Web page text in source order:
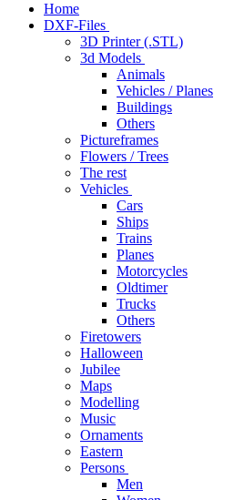
Home
DXF-Files
3D Printer (.STL)
3d Models
Animals
Vehicles / Planes
Buildings
Others
Pictureframes
Flowers / Trees
The rest
Vehicles
Cars
Ships
Trains
Planes
Motorcycles
Oldtimer
Trucks
Others
Firetowers
Halloween
Jubilee
Maps
Modelling
Music
Ornaments
Eastern
Persons
Men